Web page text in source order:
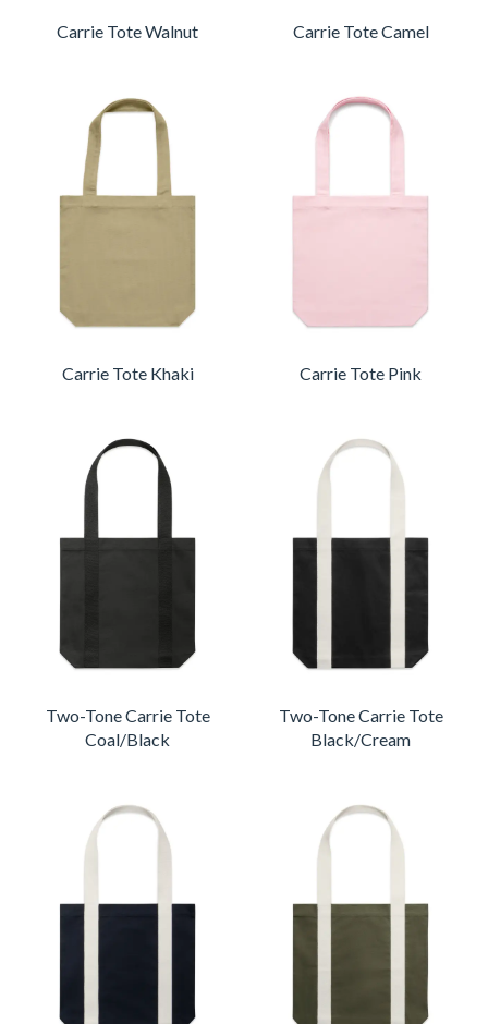
Carrie Tote Walnut Carrie Tote Camel
Carrie Tote Khaki Carrie Tote Pink
Two-Tone Carrie Tote
Coal/Black
Two-Tone Carrie Tote
Black/Cream